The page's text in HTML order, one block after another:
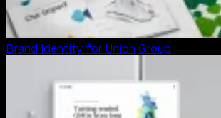
Brand Identity for Union Group